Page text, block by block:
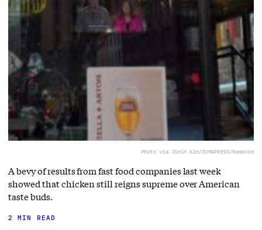
Photo via Jimin Kim/ZUMAPRESS/Newscom
A bevy of results from fast food companies last week
showed that chicken still reigns supreme over American
taste buds.
2 MIN READ